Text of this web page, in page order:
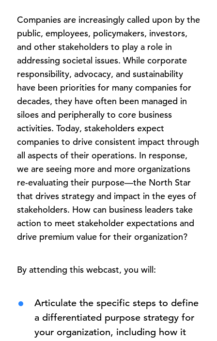
Companies are increasingly called upon by the
public, employees, policymakers, investors,
and other stakeholders to play a role in
addressing societal issues. While corporate
responsibility, advocacy, and sustainability
have been priorities for many companies for
decades, they have often been managed in
siloes and peripherally to core business
activities. Today, stakeholders expect
companies to drive consistent impact through
all aspects of their operations. In response,
we are seeing more and more organizations
re-evaluating their purpose—the North Star
that drives strategy and impact in the eyes of
stakeholders. How can business leaders take
action to meet stakeholder expectations and
drive premium value for their organization?
By attending this webcast, you will:
Articulate the specific steps to define
a differentiated purpose strategy for
your organization, including how it